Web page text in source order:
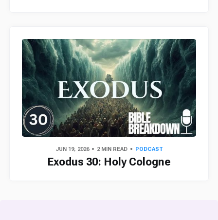
JUN 19, 2026 2 MIN READ PODCAST
Exodus 30: Holy Cologne